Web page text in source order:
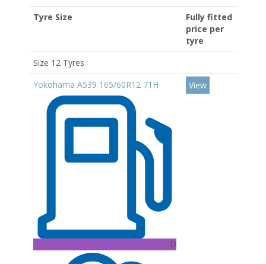
Tyre Size
Fully fitted
price per
tyre
Size 12 Tyres
Yokohama A539 165/60R12 71H
D
View